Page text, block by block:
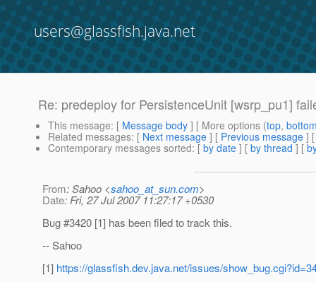
users@glassfish.java.net
Re: predeploy for PersistenceUnit [wsrp_pu1]
This message: [ Message body ] [ More options (top,
Related messages: [ Next message ] [ Previous message ]
Contemporary messages sorted: [ by date ] [ by thread ] [
From: Sahoo <sahoo_at_sun.com>
Date: Fri, 27 Jul 2007 11:27:17 +0530
Bug #3420 [1] has been filed to track this.
-- Sahoo
[1] https://glassfish.dev.java.net/issues/